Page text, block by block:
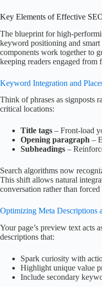
Key Elements of Effective
The blueprint for high-
keyword positioning and smart
components work together to
keeping readers engaged
Keyword Integration and
Think of phrases as signposts
critical locations:
Title tags – Front-load
Opening paragraph –
Subheadings –
Search algorithms now
This shift allows natural
conversation rather than
Optimizing Meta Descriptions
Your page’s preview text acts
descriptions that:
Spark curiosity with
Highlight unique value
Include secondary